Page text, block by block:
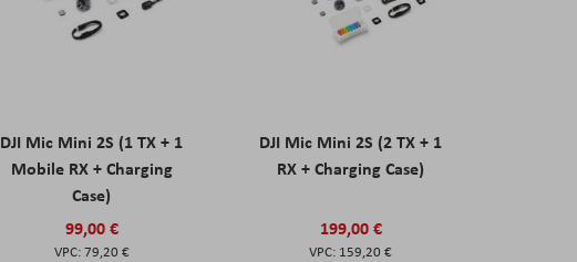
DJI Mic Mini 2S (1 TX + 1
Mobile RX + Charging
Case)
99,00 €
79,20 €
DJI Mic Mini 2S (2 TX + 1
RX + Charging Case)
199,00 €
159,20 €